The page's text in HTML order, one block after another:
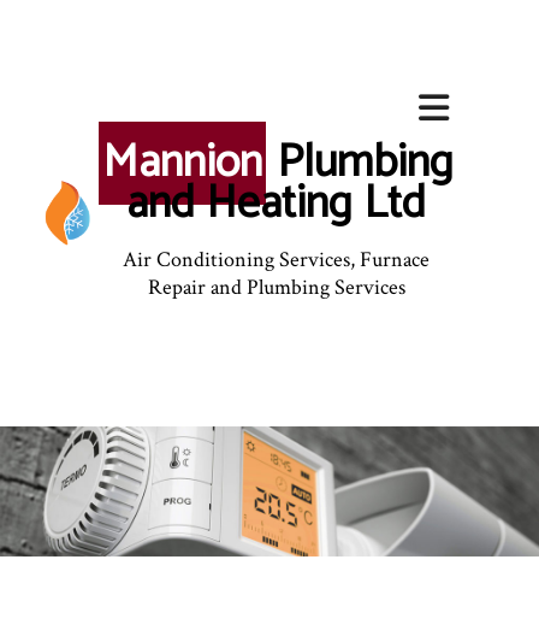
Mannion Plumbing
and Heating Ltd
Air Conditioning Services, Furnace
Repair and Plumbing Services